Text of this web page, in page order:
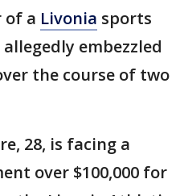
of a Livonia sports
allegedly embezzled
the course of two
28, is facing a
over $100,000 for